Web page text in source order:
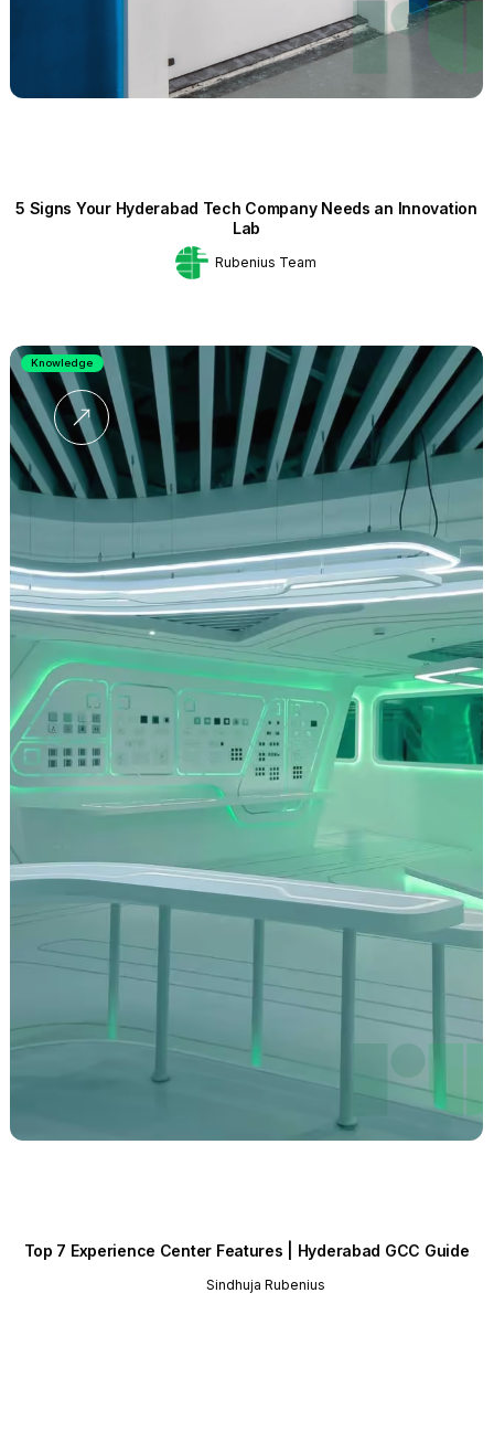
5 Signs Your Hyderabad Tech Company Needs an Innovation
Lab
Rubenius Team
Top 7 Experience Center Features | Hyderabad GCC Guide
Sindhuja Rubenius
Knowledge